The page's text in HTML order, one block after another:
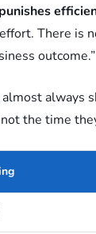
There is
almost always
the time